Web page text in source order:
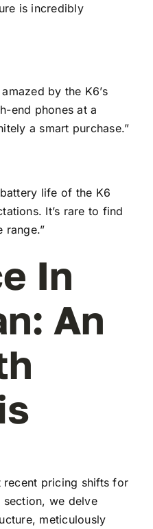
is incredibly
by the K6’s
end phones at a
a smart purchase.”
life of the K6
It’s rare to find
range.”
In
An
recent pricing shifts for
section, we delve
meticulously